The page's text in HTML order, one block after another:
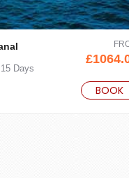
Days
BOOK